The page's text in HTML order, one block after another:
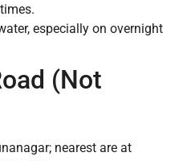
especially on overnight
(Not
nearest are at